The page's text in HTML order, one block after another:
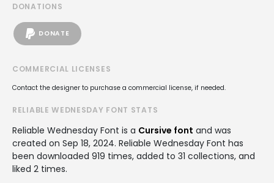
DONATIONS
DONATE
COMMERCIAL LICENSES
Contact the designer to purchase a commercial license, if needed.
RELIABLE WEDNESDAY FONT STATS
Reliable Wednesday Font is a Cursive font and was
created on Sep 18, 2024. Reliable Wednesday Font has
been downloaded 919 times, added to 31 collections, and
liked 2 times.